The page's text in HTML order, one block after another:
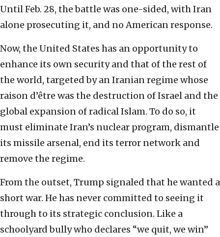
Until Feb. 28, the battle was one-sided, with Iran
alone prosecuting it, and no American response.
Now, the United States has an opportunity to
enhance its own security and that of the rest of
the world, targeted by an Iranian regime whose
raison d’être was the destruction of Israel and the
global expansion of radical Islam. To do so, it
must eliminate Iran’s nuclear program, dismantle
its missile arsenal, end its terror network and
remove the regime.
From the outset, Trump signaled that he wanted a
short war. He has never committed to seeing it
through to its strategic conclusion. Like a
schoolyard bully who declares “we quit, we win”